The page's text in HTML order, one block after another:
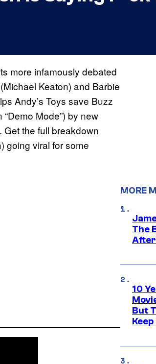
more infamously debated
Keaton) and Barbie
Andy’s Toys save Buzz
Mode”) by new
Get the full breakdown
going viral for some
MORE
The
10
But